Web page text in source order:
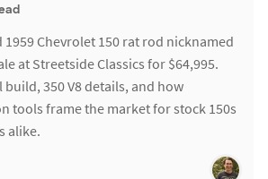
Chevrolet 150 rat rod nicknamed
at Streetside Classics for $64,995.
build, 350 V8 details, and how
tools frame the market for stock 150s
alike.